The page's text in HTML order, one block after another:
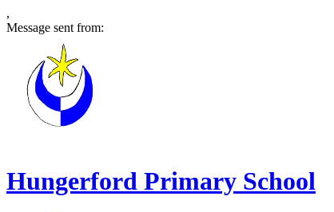
,
Message sent from:
Hungerford Primary School